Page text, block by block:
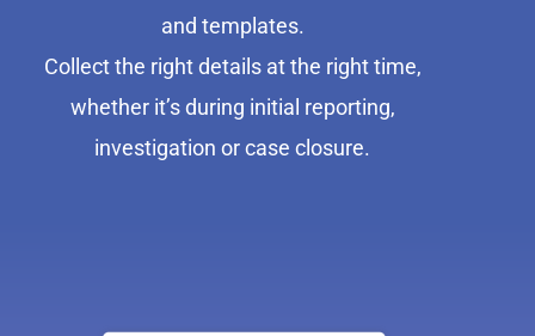
and templates.
Collect the right details at the right time,
whether it’s during initial reporting,
investigation or case closure.